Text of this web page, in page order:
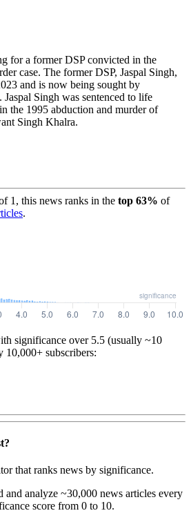
for a former DSP convicted in the
case. The former DSP, Jaspal Singh,
and is now being sought by
Singh was sentenced to life
the 1995 abduction and murder of
Singh Khalra.
1 , this news ranks in the top 63% of
.
significance over 5.5 (usually ~10
10,000+ subscribers:
that ranks news by significance.
and analyze ~30,000 news articles every
score from 0 to 10.